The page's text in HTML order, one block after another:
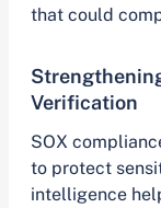
that could
Verification
SOX
to protect
intelligence